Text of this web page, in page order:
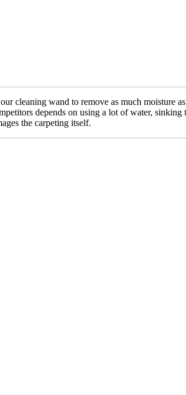
cleaning wand to remove as much moisture
depends on using a lot of water,
the carpeting itself.